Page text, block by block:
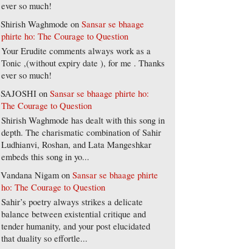
ever so much!
Shirish Waghmode onSansar se bhaage
phirte ho: The Courage to Question
Your Erudite comments always work as a
Tonic ,(without expiry date ), for me . Thanks
ever so much!
SAJOSHI onSansar se bhaage phirte ho:
The Courage to Question
Shirish Waghmode has dealt with this song in
depth. The charismatic combination of Sahir
Ludhianvi, Roshan, and Lata Mangeshkar
embeds this song in yo...
Vandana Nigam onSansar se bhaage phirte
ho: The Courage to Question
Sahir’s poetry always strikes a delicate
balance between existential critique and
tender humanity, and your post elucidated
that duality so effortle...